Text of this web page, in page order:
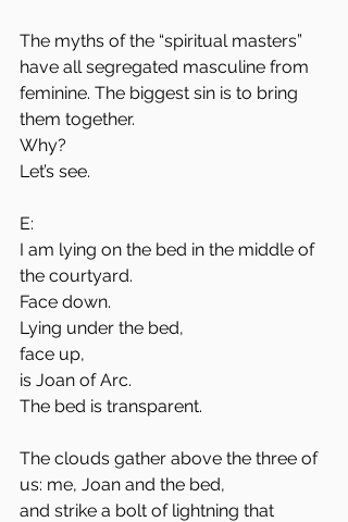
The myths of the “spiritual masters”
have all segregated masculine from
feminine. The biggest sin is to bring
them together.
Why?
Let’s see.
E:
I am lying on the bed in the middle of
the courtyard.
Face down.
Lying under the bed,
face up,
is Joan of Arc.
The bed is transparent.
The clouds gather above the three of
us: me, Joan and the bed,
and strike a bolt of lightning that